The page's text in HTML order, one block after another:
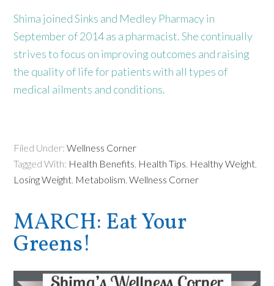
Shima joined Sinks and Medley Pharmacy in
September of 2014 as a pharmacist. She continually
strives to focus on improving outcomes and raising
the quality of life for patients with all types of
medical ailments and conditions.
Filed Under:Wellness Corner
Tagged With: Health Benefits Health Tips Healthy Weight
Losing Weight Metabolism ,Wellness Corner
MARCH: Eat Your
Greens!